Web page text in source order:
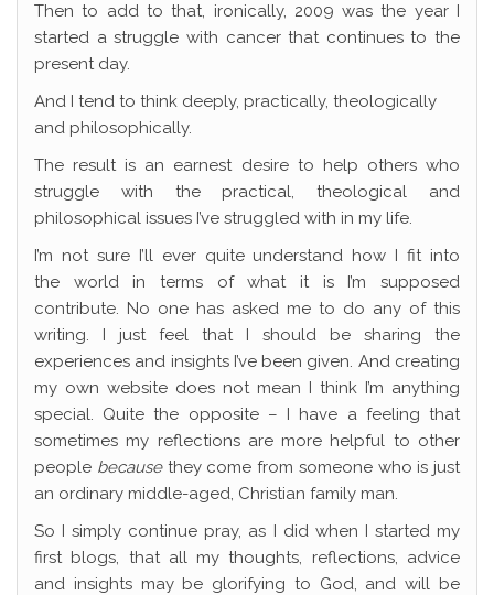
Then to add to that, ironically, 2009 was the year I
started a struggle with cancer that continues to the
present day.
And I tend to think deeply, practically, theologically
and philosophically.
The result is an earnest desire to help others who
struggle with the practical, theological and
philosophical issues I’ve struggled with in my life.
I’m not sure I’ll ever quite understand how I fit into
the world in terms of what it is I’m supposed
contribute. No one has asked me to do any of this
writing. I just feel that I should be sharing the
experiences and insights I’ve been given. And creating
my own website does not mean I think I’m anything
special. Quite the opposite – I have a feeling that
sometimes my reflections are more helpful to other
people becausethey come from someone who is just
an ordinary middle-aged, Christian family man.
So I simply continue pray, as I did when I started my
first blogs, that all my thoughts, reflections, advice
and insights may be glorifying to God, and will be